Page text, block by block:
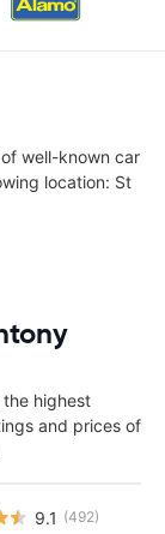
well-known car
location: St
highest
and prices of
9.1 (492)